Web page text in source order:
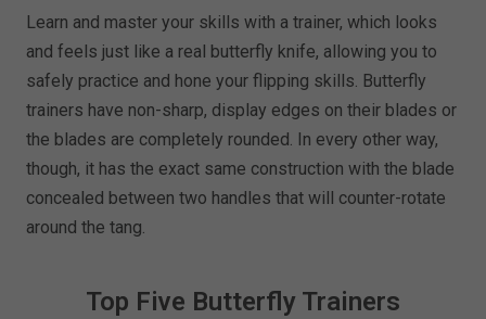
Learn and master your skills with a trainer, which looks
and feels just like a real butterfly knife, allowing you to
safely practice and hone your flipping skills. Butterfly
trainers have non-sharp, display edges on their blades or
the blades are completely rounded. In every other way,
though, it has the exact same construction with the blade
concealed between two handles that will counter-rotate
around the tang.
Top Five Butterfly Trainers